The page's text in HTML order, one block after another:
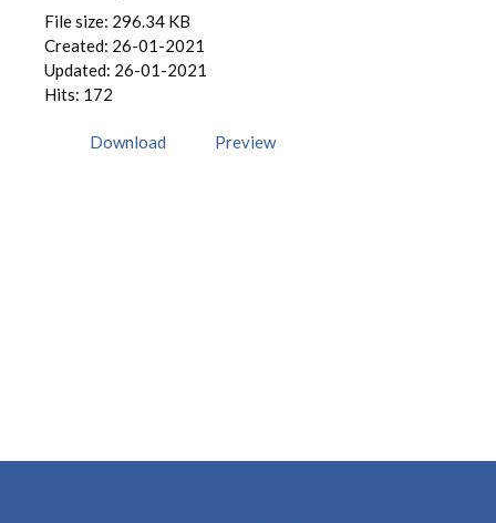
File size: 296.34 KB
Created: 26-01-2021
Updated: 26-01-2021
Hits: 172
Download Preview